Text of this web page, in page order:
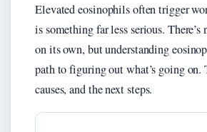
Elevated eosinophils often trigger
is something far less serious.
on its own, but understanding
path to figuring out what’s going on.
causes, and the next steps.